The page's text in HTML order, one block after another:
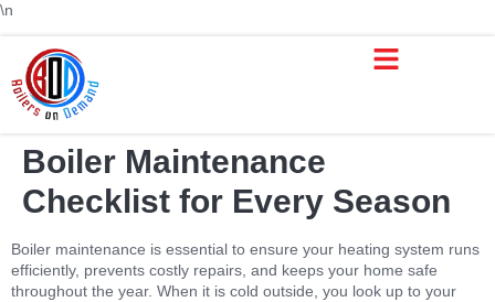
\n
Boiler Maintenance
Checklist for Every Season
Boiler maintenance is essential to ensure your heating system runs
efficiently, prevents costly repairs, and keeps your home safe
throughout the year. When it is cold outside, you look up to your